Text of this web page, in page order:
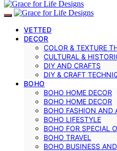
VETTED
DECOR
COLOR & TEXTURE
CULTURAL &
DIY AND CRAFTS
DIY & CRAFT
BOHO
BOHO HOME DECOR
BOHO HOME DECOR
BOHO FASHION AND
BOHO LIFESTYLE
BOHO FOR SPECIAL
BOHO TRAVEL
BOHO BUSINESS